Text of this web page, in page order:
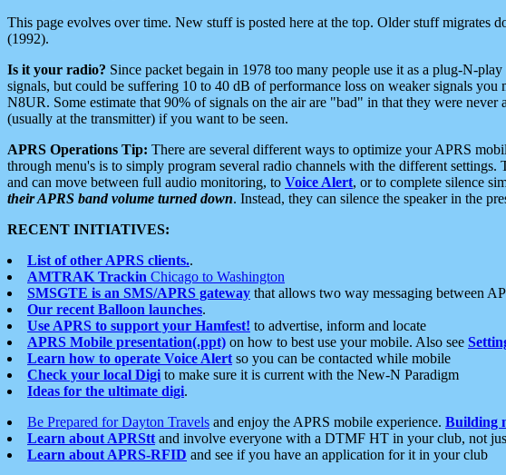
This page evolves over time. New stuff is posted here at the top. Older stuff
(1992).
Is it your radio? Since packet begain in 1978 too many people use it as a plug-N-
signals, but could be suffering 10 to 40 dB of performance loss on weaker signals
N8UR. Some estimate that 90% of signals on the air are "bad" in that they were
(usually at the transmitter) if you want to be seen.
APRS Operations Tip: There are several different ways to optimize your APRS
through menu's is to simply program several radio channels with the different
and can move between full audio monitoring, to Voice Alert, or to complete silence
their APRS band volume turned down. Instead, they can silence the speaker in the
RECENT INITIATIVES:
List of other APRS clients..
AMTRAK Trackin Chicago to Washington
SMSGTE is an SMS/APRS gateway that allows two way messaging between
Our recent Balloon launches.
Use APRS to support your Hamfest! to advertise, inform and locate
APRS Mobile presentation(.ppt) on how to best use your mobile. Also see
Learn how to operate Voice Alert so you can be contacted while mobile
Check your local Digi to make sure it is current with the New-N Paradigm
Ideas for the ultimate digi.
Be Prepared for Dayton Travels and enjoy the APRS mobile experience. Building
Learn about APRStt and involve everyone with a DTMF HT in your club, not
Learn about APRS-RFID and see if you have an application for it in your club